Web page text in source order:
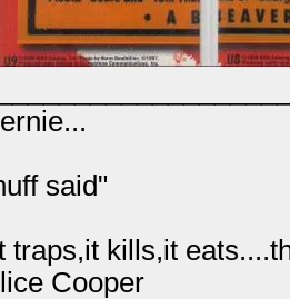
said"
traps,it kills,it
Cooper